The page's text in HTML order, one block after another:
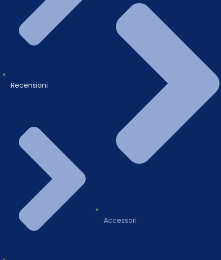
Recensioni
Accessori